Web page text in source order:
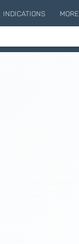
INDICATIONS MORE